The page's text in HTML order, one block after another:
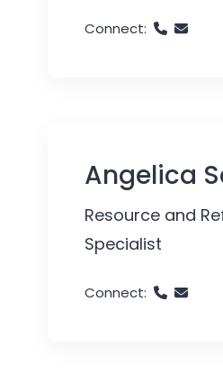
Connect:
Angelica
Resource and
Specialist
Connect: